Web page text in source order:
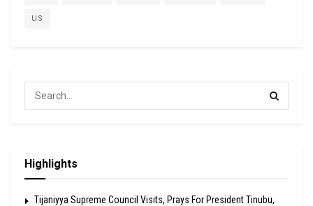
US
Highlights
Tijaniyya Supreme Council Visits, Prays For President Tinubu,